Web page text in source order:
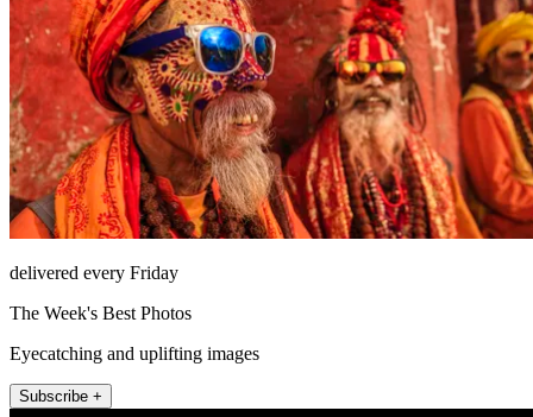
delivered every Friday
The Week's Best Photos
Eyecatching and uplifting images
Subscribe +